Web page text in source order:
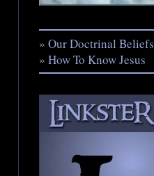
» Our Doctrinal Beliefs
» How To Know Jesus